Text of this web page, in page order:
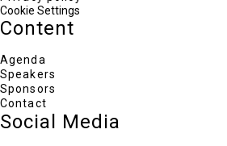
Cookie Settings
Content
Agenda
Speakers
Sponsors
Contact
Social Media